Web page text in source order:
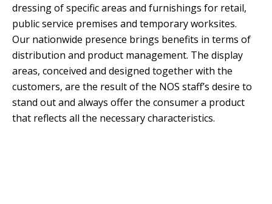
dressing of specific areas and furnishings for retail,
public service premises and temporary worksites.
Our nationwide presence brings benefits in terms of
distribution and product management. The display
areas, conceived and designed together with the
customers, are the result of the NOS staff’s desire to
stand out and always offer the consumer a product
that reflects all the necessary characteristics.